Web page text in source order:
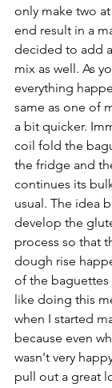
only make two
end result in a
decided to add
mix as well. As
everything
same as one of
a bit quicker.
coil fold the
the fridge and
continues its
usual. The idea
develop the
process so that
dough rise
of the baguettes
like doing this
when I started
because even
wasn't very
pull out a great